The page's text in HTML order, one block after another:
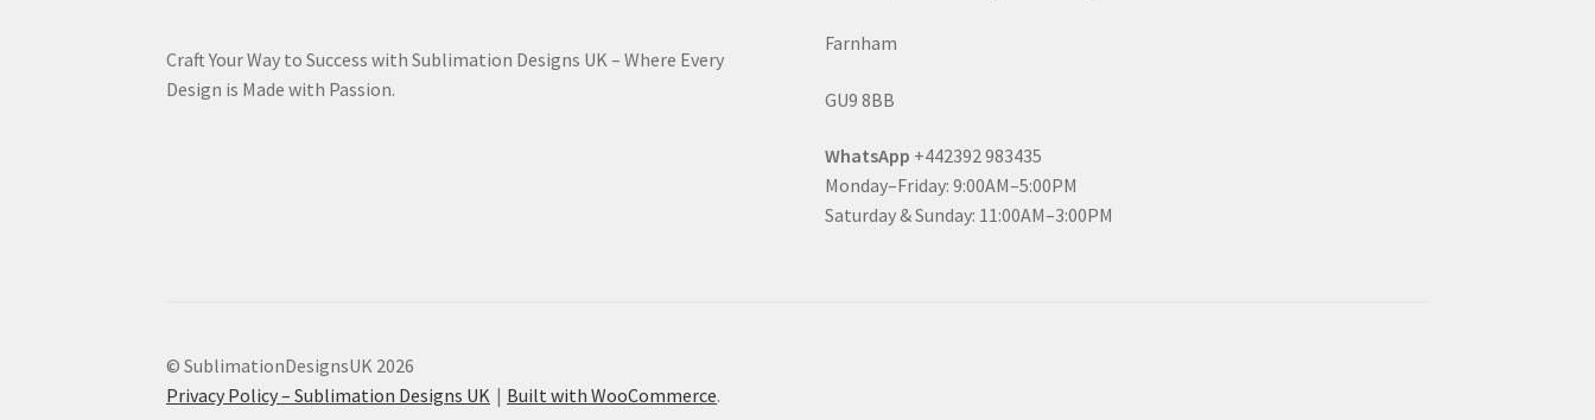
Craft Your Way to Success with Sublimation Designs UK – Where Every
Design is Made with Passion.
Farnham
GU9 8BB
WhatsApp +442392 983435
Monday–Friday: 9:00AM–5:00PM
Saturday & Sunday: 11:00AM–3:00PM
© SublimationDesignsUK 2026
Privacy Policy – Sublimation Designs UK
Built with WooCommerce.